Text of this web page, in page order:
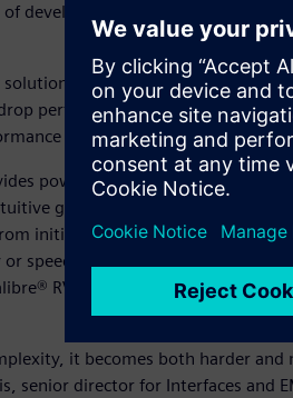
development, and the software
solution aids customers to more
performance of integrated
and reliability targets when
power integrity analysis with
graphical user interface for
initial concept design to design
speed. For optimal reliability and
RVE software, which is part
it becomes both harder
senior director for Interfaces and